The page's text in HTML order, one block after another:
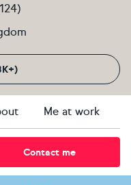
124)
Me at work
Contact me